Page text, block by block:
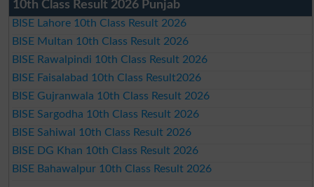
10th Class Result 2026 Punjab
BISE Lahore 10th Class Result 2026
BISE Multan 10th Class Result 2026
BISE Rawalpindi 10th Class Result 2026
BISE Faisalabad 10th Class Result2026
BISE Gujranwala 10th Class Result 2026
BISE Sargodha 10th Class Result 2026
BISE Sahiwal 10th Class Result 2026
BISE DG Khan 10th Class Result 2026
BISE Bahawalpur 10th Class Result 2026